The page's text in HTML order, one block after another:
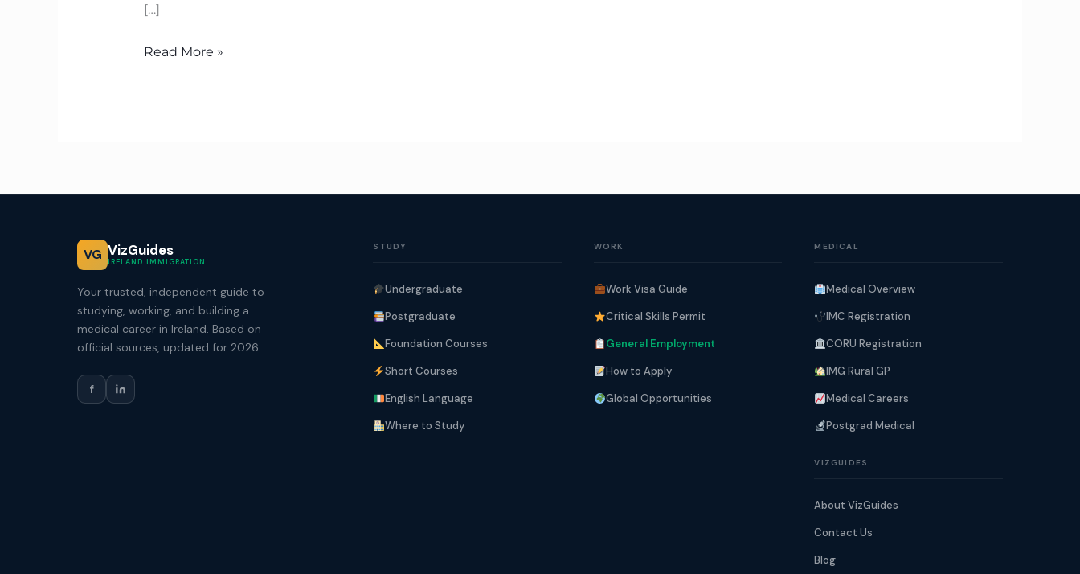
[…]
Read More »
VG VizGuides
IRELAND IMMIGRATION
Your trusted, independent guide to
studying, working, and building a
medical career in Ireland. Based on
official sources, updated for 2026.
f
STUDY
Undergraduate
Postgraduate
Foundation Courses
Short Courses
English Language
Where to Study
WORK
Work Visa Guide
Critical Skills Permit
General Employment
How to Apply
Global Opportunities
MEDICAL
Medical Overview
IMC Registration
CORU Registration
IMG Rural GP
Medical Careers
Postgrad Medical
VIZGUIDES
About VizGuides
Contact Us
Blog